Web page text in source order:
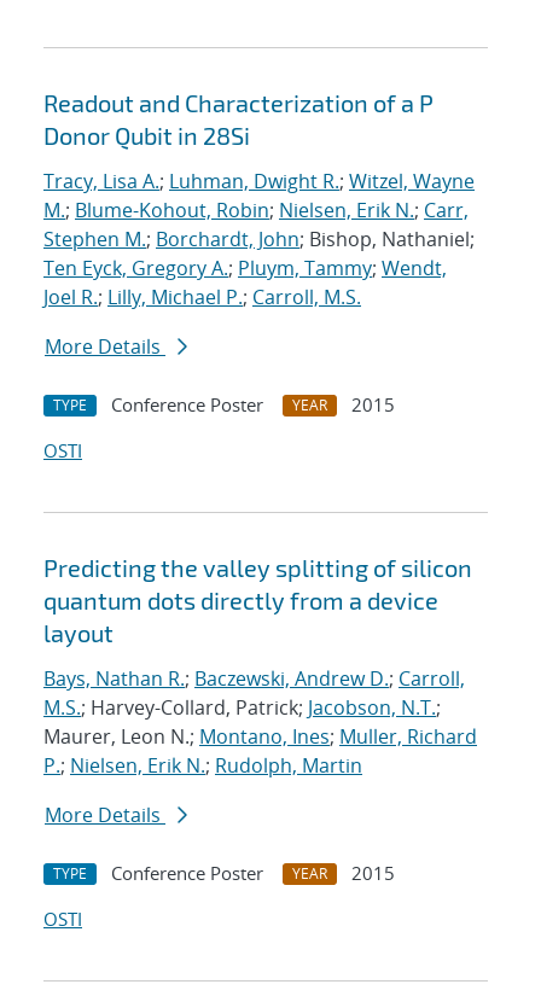
Readout and Characterization of a P
Donor Qubit in 28Si
Tracy, Lisa A.; Luhman, Dwight R.; Witzel, Wayne
M.; Blume-Kohout, Robin; Nielsen, Erik N.; Carr,
Stephen M.; Borchardt, John; Bishop, Nathaniel;
Ten Eyck, Gregory A.; Pluym, Tammy; Wendt,
Joel R.; Lilly, Michael P.; Carroll, M.S.
More Details
TYPE Conference Poster YEAR
2015
OSTI
Predicting the valley splitting of silicon
quantum dots directly from a device
layout
Bays, Nathan R.; Baczewski, Andrew D.; Carroll,
M.S.; Harvey-Collard, Patrick; Jacobson, N.T.;
Maurer, Leon N.; Montano, Ines; Muller, Richard
P.; Nielsen, Erik N.; Rudolph, Martin
More Details
TYPE Conference Poster YEAR
2015
OSTI